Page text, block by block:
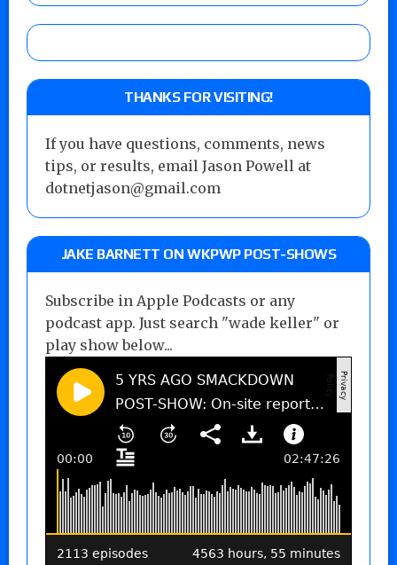
THANKS FOR VISITING!
If you have questions, comments, news
tips, or results, email Jason Powell at
dotnetjason@gmail.com
JAKE BARNETT ON WKPWP POST-SHOWS
Subscribe in Apple Podcasts or any
podcast app. Just search "wade keller" or
play show below...